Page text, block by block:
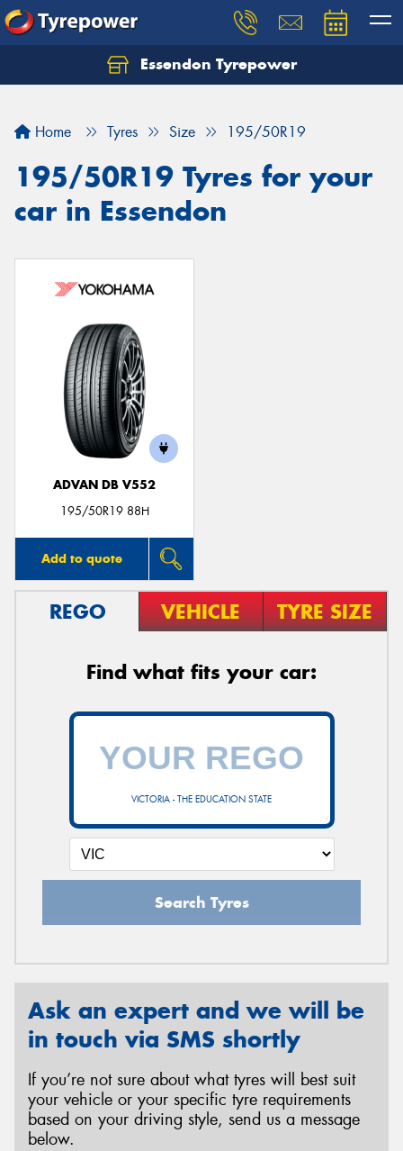
Essendon Tyrepower
Home Tyres Size 195/50R19
195/50R19 Tyres for your
car in Essendon
ADVAN DB V552
195/50R19 88H
Add to quote
REGO VEHICLE TYRE SIZE
Find what fits your car:
VICTORIA - THE EDUCATION STATE
Search Tyres
Ask an expert and we will be
in touch via SMS shortly
If you’re not sure about what tyres will best suit
your vehicle or your specific tyre requirements
based on your driving style, send us a message
below.
Let us know what you need, and our team will
Your details
Send